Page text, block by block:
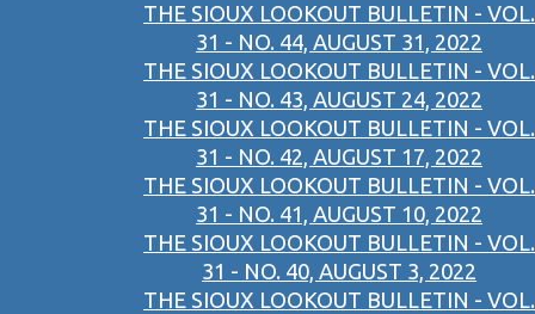
THE SIOUX LOOKOUT BULLETIN - VOL.
31 - NO. 44, AUGUST 31, 2022
THE SIOUX LOOKOUT BULLETIN - VOL.
31 - NO. 43, AUGUST 24, 2022
THE SIOUX LOOKOUT BULLETIN - VOL.
31 - NO. 42, AUGUST 17, 2022
THE SIOUX LOOKOUT BULLETIN - VOL.
31 - NO. 41, AUGUST 10, 2022
THE SIOUX LOOKOUT BULLETIN - VOL.
31 - NO. 40, AUGUST 3, 2022
THE SIOUX LOOKOUT BULLETIN - VOL.